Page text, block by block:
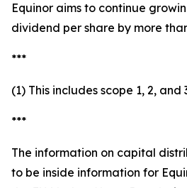
Equinor aims to continue
dividend per share by more
***
(1) This includes scope 1, 2, and
***
The information on capital
to be inside information for